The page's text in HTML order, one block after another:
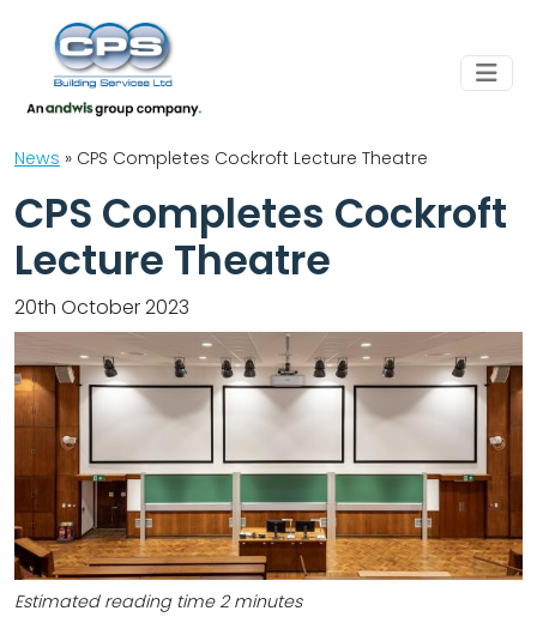
News » CPS Completes Cockroft Lecture Theatre
CPS Completes Cockroft
Lecture Theatre
20th October 2023
Estimated reading time 2 minutes